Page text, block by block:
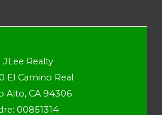
JLee Realty
El Camino Real
Alto, CA 94306
00851314